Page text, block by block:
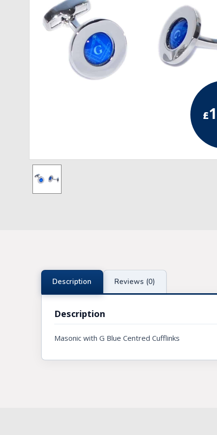
RCC Divisional
32nd Degree
33rd Degree
Knights Templar Priest
KNIGHTS OF MALTA REGALIA
ST. THOMAS OF ACON
ALLIED MASONIC DEGREES
ORDER OF SECRET MONITOR
£
Description Reviews (0)
Description
Masonic with G Blue Centred Cufflinks